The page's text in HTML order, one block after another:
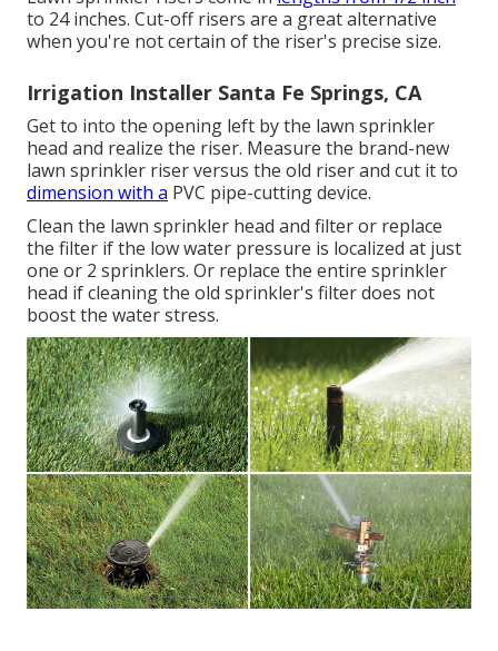
to 24 inches. Cut-off risers are a great alternative
when you're not certain of the riser's precise size.
Irrigation Installer Santa Fe Springs, CA
Get to into the opening left by the lawn sprinkler
head and realize the riser. Measure the brand-new
lawn sprinkler riser versus the old riser and cut it to
dimension with a PVC pipe-cutting device.
Clean the lawn sprinkler head and filter or replace
the filter if the low water pressure is localized at just
one or 2 sprinklers. Or replace the entire sprinkler
head if cleaning the old sprinkler's filter does not
boost the water stress.